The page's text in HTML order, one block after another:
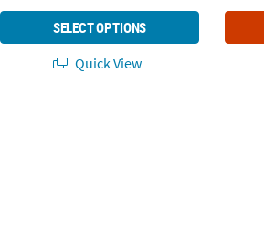
SELECT OPTIONS
Quick View